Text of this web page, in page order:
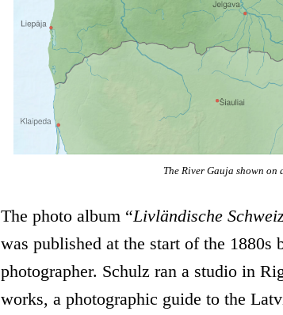
The River Gauja shown
The photo album “Livländische
was published at the start of the
photographer. Schulz ran a studio in
works, a photographic guide to the